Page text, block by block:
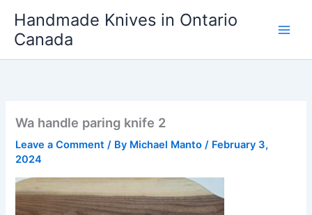
content
Handmade Knives in Ontario
Canada
Wa handle paring knife 2
Leave a Comment / By Michael Manto/ February 3,
2024